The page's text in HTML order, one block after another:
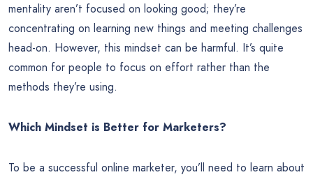
mentality aren’t focused on looking good; they’re
concentrating on learning new things and meeting challenges
head-on. However, this mindset can be harmful. It’s quite
common for people to focus on effort rather than the
methods they’re using.
Which Mindset is Better for Marketers?
To be a successful online marketer, you’ll need to learn about